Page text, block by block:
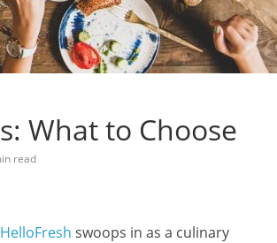
What to Choose
read
HelloFresh swoops in as a culinary